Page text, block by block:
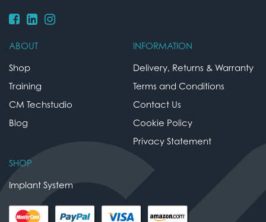
ABOUT
Shop
Training
CM Techstudio
Blog
INFORMATION
Delivery, Returns & Warranty
Terms and Conditions
Contact Us
Cookie Policy
Privacy Statement
SHOP
Implant System